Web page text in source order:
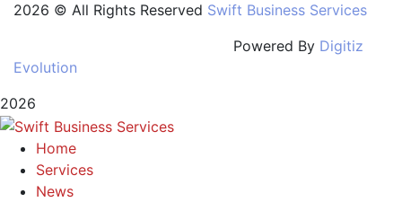
2026 © All Rights Reserved Swift Business Services
Powered By Digitiz
Evolution
2026
Home
Services
News